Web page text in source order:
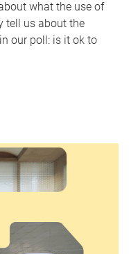
what the use of
tell us about the
our poll: is it ok to